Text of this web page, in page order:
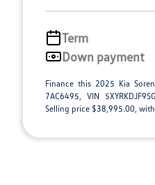
Term
Down payment
Finance this 2025 Kia
7AC6495, VIN
Selling price $38,995.00,